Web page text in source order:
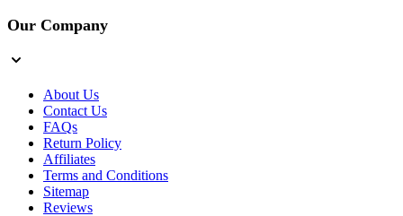
Our Company
About Us
Contact Us
FAQs
Return Policy
Affiliates
Terms and Conditions
Sitemap
Reviews